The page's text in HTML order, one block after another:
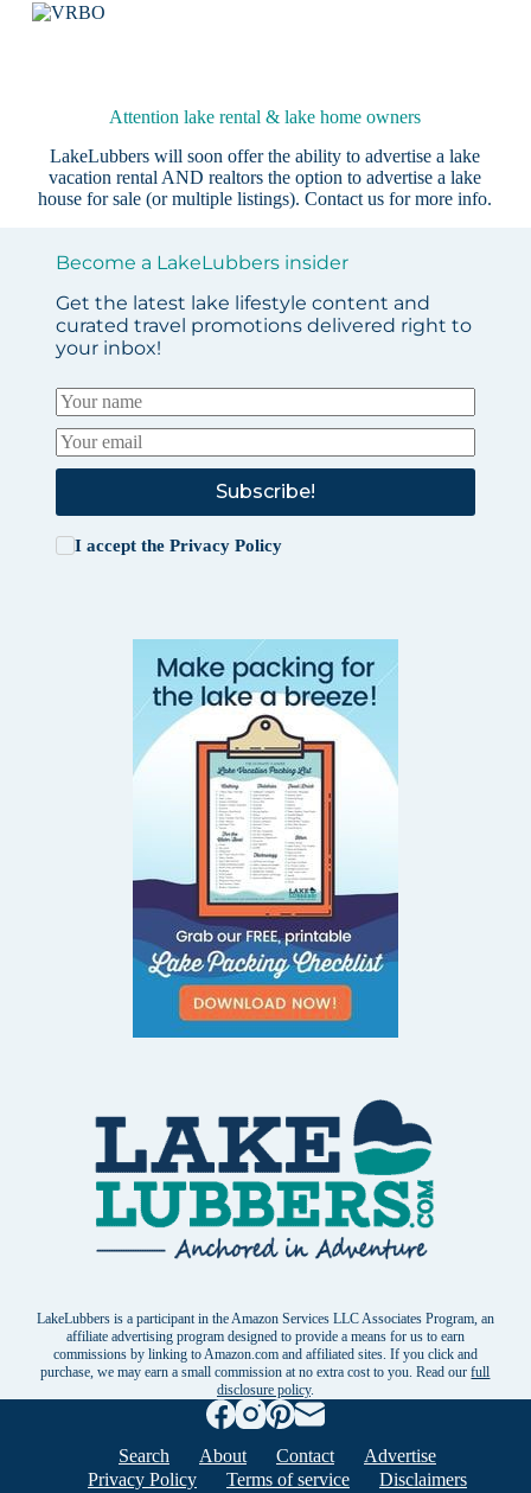
Attention lake rental & lake home owners
LakeLubbers will soon offer the ability to advertise a lake
vacation rental AND realtors the option to advertise a lake
house for sale (or multiple listings).Contact us for more info.
Become a LakeLubbers insider
Get the latest lake lifestyle content and
curated travel promotions delivered right to
your inbox!
Subscribe!
I accept the Privacy Policy
LakeLubbers is a participant in the Amazon Services LLC Associates Program, an
affiliate advertising program designed to provide a means for us to earn
commissions by linking to Amazon.com and affiliated sites. If you click and
purchase, we may earn a small commission at no extra cost to you. Read ourfull
disclosure policy.
Search About Contact
Advertise
Privacy Policy
Terms of service
Disclaimers